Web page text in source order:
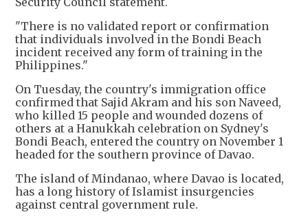
"There is no validated report or confirmation
that individuals involved in the Bondi Beach
incident received any form of training in the
Philippines."
On Tuesday, the country's immigration office
confirmed that Sajid Akram and his son Naveed,
who killed 15 people and wounded dozens of
others at a Hanukkah celebration on Sydney's
Bondi Beach, entered the country on November 1
headed for the southern province of Davao.
The island of Mindanao, where Davao is located,
has a long history of Islamist insurgencies
against central government rule.